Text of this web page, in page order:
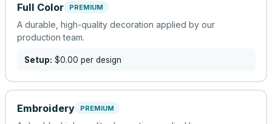
Full Color PREMIUM
A durable, high-quality decoration applied by our
production team.
Setup: $0.00 per design
Embroidery PREMIUM